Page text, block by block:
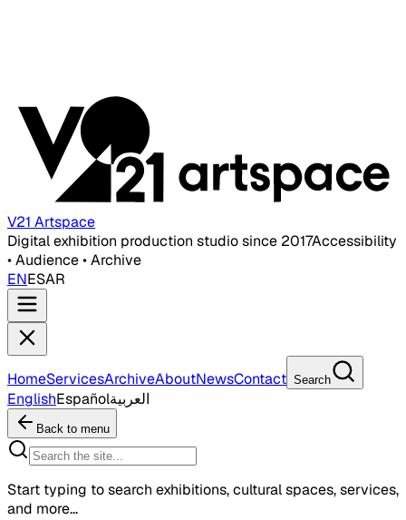
V21 Artspace
Digital exhibition production studio since 2017Accessibility
• Audience • Archive
ENESAR
HomeServicesArchiveAboutNewsContact Search
EnglishEspañolالعربية
Back to menu
Start typing to search exhibitions, cultural spaces, services,
and more...